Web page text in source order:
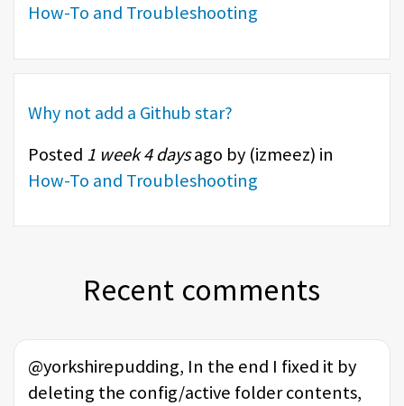
How-To and Troubleshooting
Why not add a Github star?
Posted 1 week 4 daysago by (izmeez) in
How-To and Troubleshooting
Recent comments
@yorkshirepudding, In the end I fixed it by
deleting the config/active folder contents,